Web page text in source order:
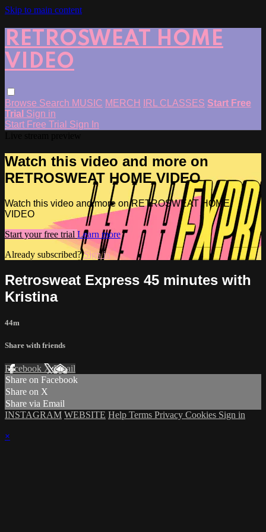
Skip to main content
RETROSWEAT HOME
VIDEO
Browse Search MUSIC MERCH IRL CLASSES Start Free
Trial Sign in
Start Free Trial Sign In
Watch this video and more on
RETROSWEAT HOME VIDEO
Watch this video and more on RETROSWEAT HOME
VIDEO
Start your free trial Learn more
Already subscribed?Sign in
Retrosweat Express 45 minutes with
Kristina
44m
Share with friends
Facebook XEmail
Share on Facebook
Share on X
Share via Email
INSTAGRAM WEBSITE Help Terms Privacy Cookies Sign in
×